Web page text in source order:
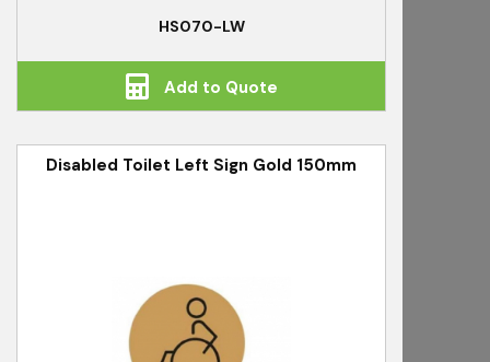
HS070-LW
Add to Quote
Disabled Toilet Left Sign Gold 150mm